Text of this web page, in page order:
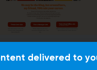
delivered to